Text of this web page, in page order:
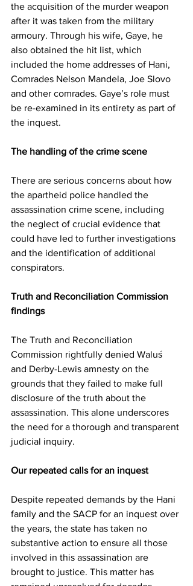
the acquisition of the murder weapon
after it was taken from the military
armoury. Through his wife, Gaye, he
also obtained the hit list, which
included the home addresses of Hani,
Comrades Nelson Mandela, Joe Slovo
and other comrades. Gaye’s role must
be re-examined in its entirety as part of
the inquest.
The handling of the crime scene
There are serious concerns about how
the apartheid police handled the
assassination crime scene, including
the neglect of crucial evidence that
could have led to further investigations
and the identification of additional
conspirators.
Truth and Reconciliation Commission
findings
The Truth and Reconciliation
Commission rightfully denied Waluś
and Derby-Lewis amnesty on the
grounds that they failed to make full
disclosure of the truth about the
assassination. This alone underscores
the need for a thorough and transparent
judicial inquiry.
Our repeated calls for an inquest
Despite repeated demands by the Hani
family and the SACP for an inquest over
the years, the state has taken no
substantive action to ensure all those
involved in this assassination are
brought to justice. This matter has